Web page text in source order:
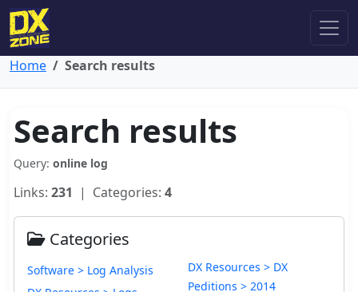
Home Search results
Search results
Query: online log
Links: 231 | Categories: 4
Categories
Software > Log Analysis
DX Resources > DX
Peditions > 2014